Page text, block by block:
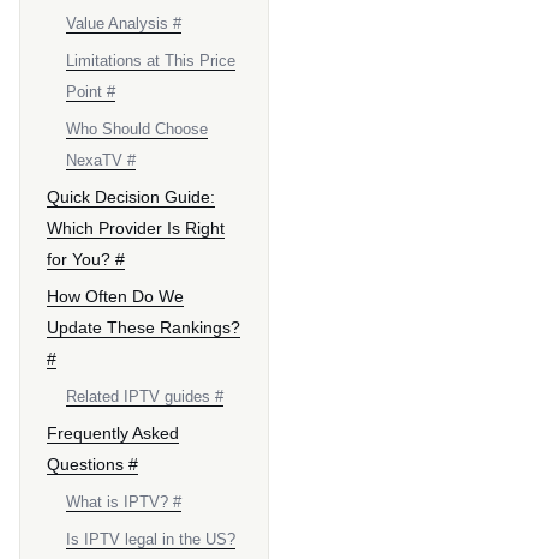
Value Analysis #
Limitations at This Price
Point #
Who Should Choose
NexaTV #
Quick Decision Guide:
Which Provider Is Right
for You? #
How Often Do We
Update These Rankings?
#
Related IPTV guides #
Frequently Asked
Questions #
What is IPTV? #
Is IPTV legal in the US?